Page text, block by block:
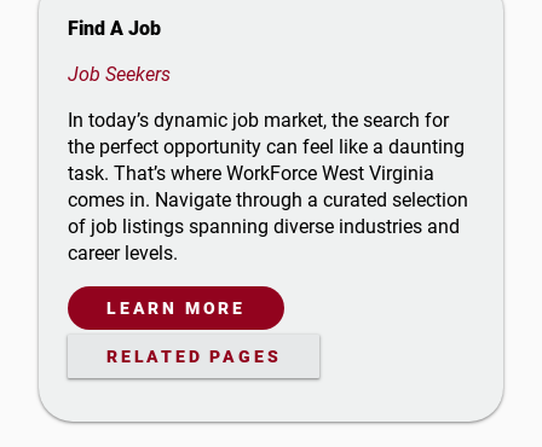
Find A Job
Job Seekers
In today’s dynamic job market, the search for
the perfect opportunity can feel like a daunting
task. That’s where WorkForce West Virginia
comes in. Navigate through a curated selection
of job listings spanning diverse industries and
career levels.
LEARN MORE
RELATED PAGES